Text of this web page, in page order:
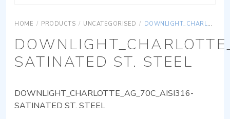
HOME / PRODUCTS / UNCATEGORISED / DOWNLIGHT_CHARLOTTE_AG_70C_AISI316-SATINATED ST. STEEL
SATINATED ST. STEEL
DOWNLIGHT_CHARLOTTE_AG_70C_AISI316-
SATINATED ST. STEEL